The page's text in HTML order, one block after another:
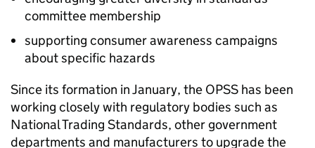
committee membership
supporting consumer awareness campaigns
about specific hazards
Since its formation in January, the OPSS has been
working closely with regulatory bodies such as
National Trading Standards, other government
departments and manufacturers to upgrade the